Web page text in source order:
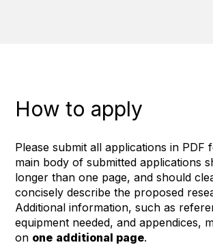
How to apply
Please submit all applications in PDF
main body of submitted applications
longer than one page, and should
concisely describe the proposed
Additional information, such as
equipment needed, and appendices,
on one additional page.